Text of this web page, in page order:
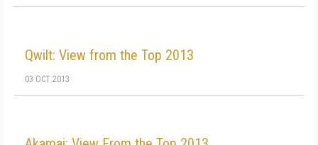
Qwilt: View from the Top 2013
03 OCT 2013